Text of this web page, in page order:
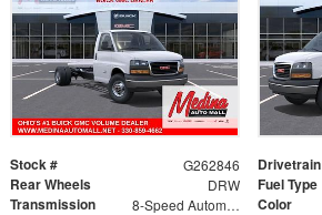
Stock # G262846 Drivetrain
Rear Wheels DRW Fuel Type
Transmission 8-Speed Automatic Color